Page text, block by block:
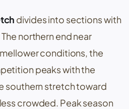
divides into sections with
northern end near
conditions, the
peaks with the
southern stretch toward
crowded. Peak season